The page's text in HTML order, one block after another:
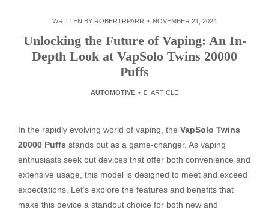
WRITTEN BY ROBERTRPARR NOVEMBER 21, 2024
Unlocking the Future of Vaping: An In-
Depth Look at VapSolo Twins 20000
Puffs
AUTOMOTIVE ARTICLE
In the rapidly evolving world of vaping, the VapSolo Twins
20000 Puffs stands out as a game-changer. As vaping
enthusiasts seek out devices that offer both convenience and
extensive usage, this model is designed to meet and exceed
expectations. Let’s explore the features and benefits that
make this device a standout choice for both new and